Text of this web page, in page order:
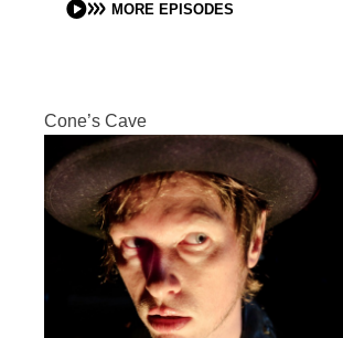
MORE EPISODES
Cone’s Cave